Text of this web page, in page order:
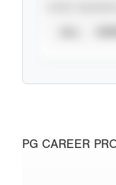
PG CAREER